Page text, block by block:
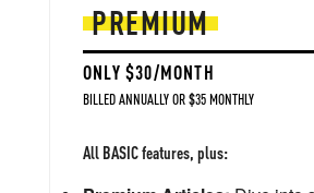
PREMIUM
ONLY $30/MONTH
BILLED ANNUALLY OR $35 MONTHLY
All BASIC features, plus: